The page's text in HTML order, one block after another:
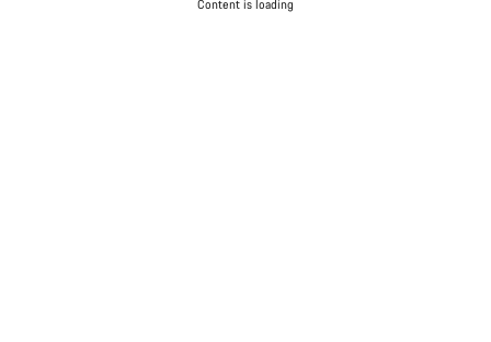
Content is loading